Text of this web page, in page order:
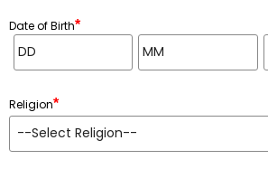
Date of Birth*
Religion*